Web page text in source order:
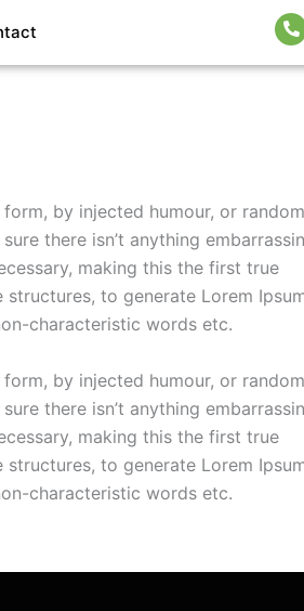
by injected humour, or
there isn’t anything
making this the first true
to generate Lorem
characteristic words etc.
by injected humour, or
there isn’t anything
making this the first true
to generate Lorem
characteristic words etc.